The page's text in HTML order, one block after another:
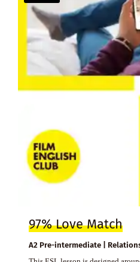
97% Love Match
A2 Pre-intermediate |